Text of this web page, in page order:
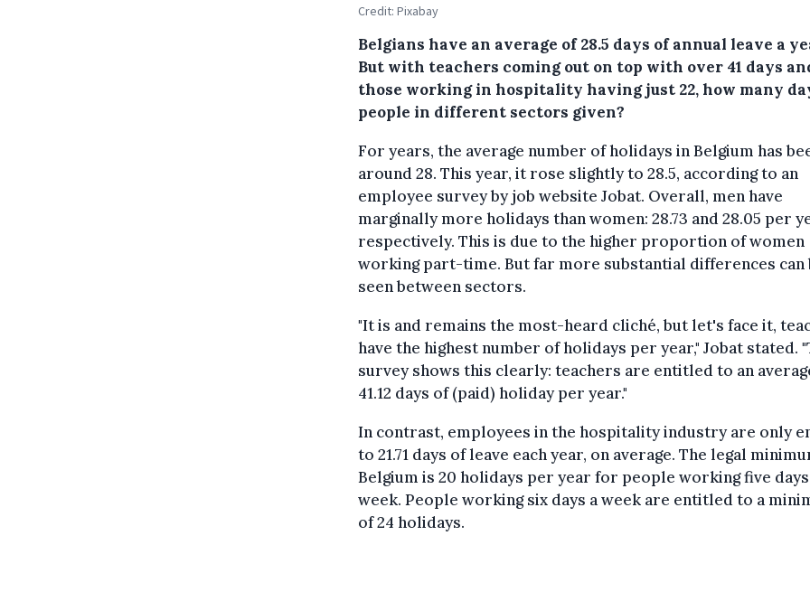
Credit: Pixabay
Belgians have an average of 28.5 days of annual leave a
But with teachers coming out on top with over 41 days
those working in hospitality having just 22, how many
people in different sectors given?
For years, the average number of holidays in Belgium has
around 28. This year, it rose slightly to 28.5, according to an
employee survey by job website Jobat. Overall, men have
marginally more holidays than women: 28.73 and 28.05 per
respectively. This is due to the higher proportion of women
working part-time. But far more substantial differences can
seen between sectors.
"It is and remains the most-heard cliché, but let's face it,
have the highest number of holidays per year," Jobat stated.
survey shows this clearly: teachers are entitled to an
41.12 days of (paid) holiday per year."
In contrast, employees in the hospitality industry are only
to 21.71 days of leave each year, on average. The legal
Belgium is 20 holidays per year for people working five
week. People working six days a week are entitled to a
of 24 holidays.